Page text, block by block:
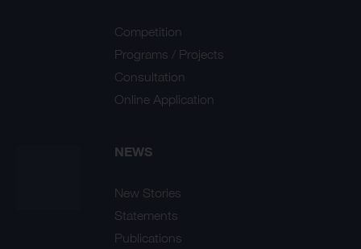
Competition
Programs / Projects
Consultation
Online Application
NEWS
New Stories
Statements
Publications